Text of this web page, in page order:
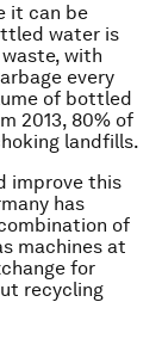
it can be
water is
with
every
of bottled
2013, 80% of
landfills.
improve this
has
of
machines at
for
recycling